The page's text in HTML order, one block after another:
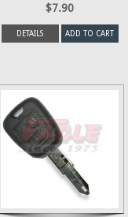
$7.90
DETAILS ADD TO CART